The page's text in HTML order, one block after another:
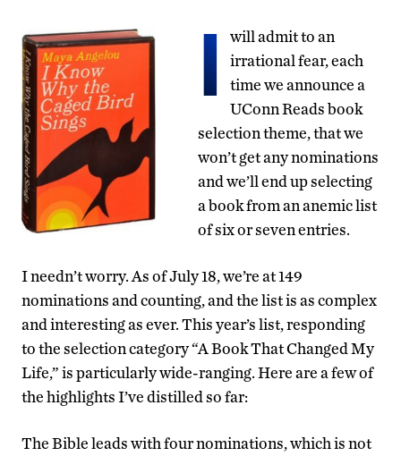
I
will admit to an
irrational fear, each
time we announce a
UConn Reads book
selection theme, that we
won’t get any nominations
and we’ll end up selecting
a book from an anemic list
of six or seven entries.
I needn’t worry. As of July 18, we’re at 149
nominations and counting, and the list is as complex
and interesting as ever. This year’s list, responding
to the selection category “A Book That Changed My
Life,” is particularly wide-ranging. Here are a few of
the highlights I’ve distilled so far:
The Bible leads with four nominations, which is not